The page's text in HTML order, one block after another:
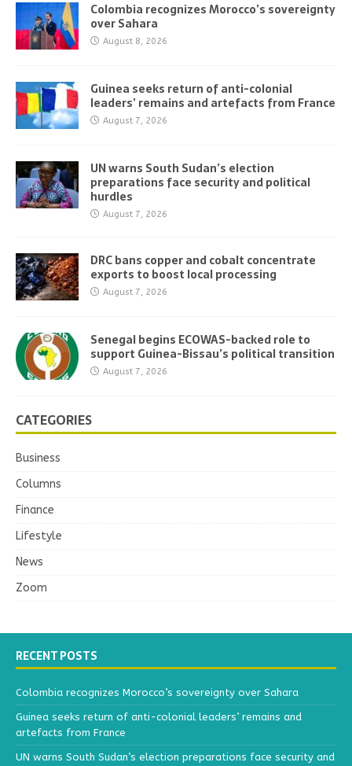
Colombia recognizes Morocco’s sovereignty
over Sahara
August 8, 2026
Guinea seeks return of anti-colonial
leaders’ remains and artefacts from France
August 7, 2026
UN warns South Sudan’s election
preparations face security and political
hurdles
August 7, 2026
DRC bans copper and cobalt concentrate
exports to boost local processing
August 7, 2026
Senegal begins ECOWAS-backed role to
support Guinea-Bissau’s political transition
August 7, 2026
CATEGORIES
Business
Columns
Finance
Lifestyle
News
Zoom
RECENT POSTS
Colombia recognizes Morocco’s sovereignty over Sahara
Guinea seeks return of anti-colonial leaders’ remains and
artefacts from France
UN warns South Sudan’s election preparations face security and